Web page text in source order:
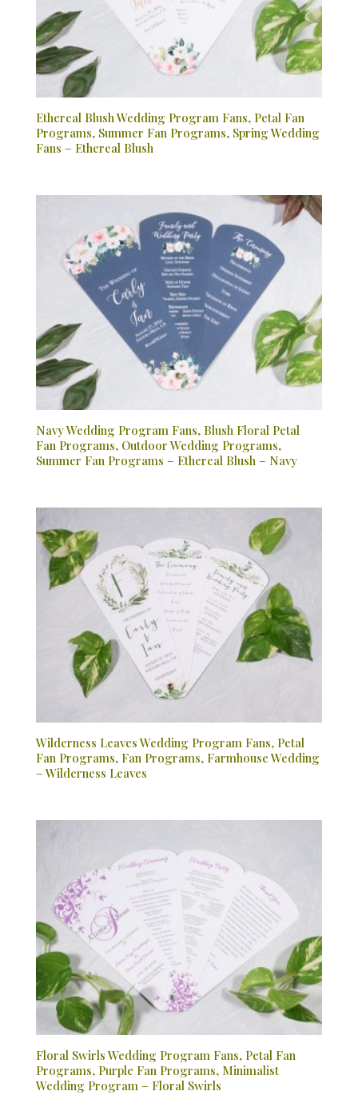
Ethereal Blush Wedding Program Fans, Petal Fan
Programs, Summer Fan Programs, Spring Wedding
Fans – Ethereal Blush
Navy Wedding Program Fans, Blush Floral Petal
Fan Programs, Outdoor Wedding Programs,
Summer Fan Programs – Ethereal Blush – Navy
Wilderness Leaves Wedding Program Fans, Petal
Fan Programs, Fan Programs, Farmhouse Wedding
– Wilderness Leaves
Floral Swirls Wedding Program Fans, Petal Fan
Programs, Purple Fan Programs, Minimalist
Wedding Program – Floral Swirls